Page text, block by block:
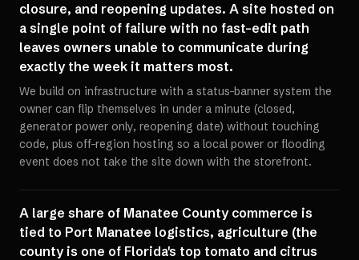
closure, and reopening updates. A site hosted on
a single point of failure with no fast-edit path
leaves owners unable to communicate during
exactly the week it matters most.
We build on infrastructure with a status-banner system the
owner can flip themselves in under a minute (closed,
generator power only, reopening date) without touching
code, plus off-region hosting so a local power or flooding
event does not take the site down with the storefront.
A large share of Manatee County commerce is
tied to Port Manatee logistics, agriculture (the
county is one of Florida's top tomato and citrus